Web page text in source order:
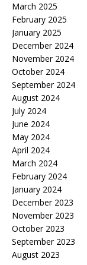
March 2025
February 2025
January 2025
December 2024
November 2024
October 2024
September 2024
August 2024
July 2024
June 2024
May 2024
April 2024
March 2024
February 2024
January 2024
December 2023
November 2023
October 2023
September 2023
August 2023